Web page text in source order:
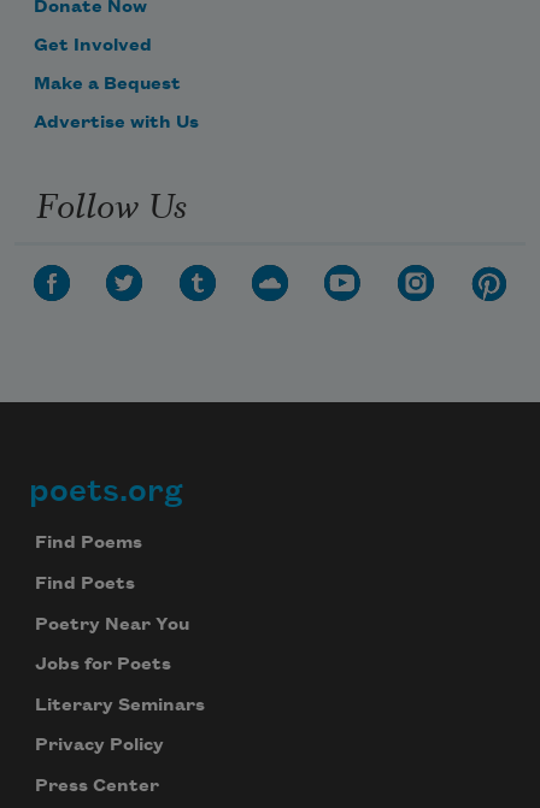
Donate Now
Get Involved
Make a Bequest
Advertise with Us
Follow Us
Footer
poets.org
Find Poems
Find Poets
Poetry Near You
Jobs for Poets
Literary Seminars
Privacy Policy
Press Center